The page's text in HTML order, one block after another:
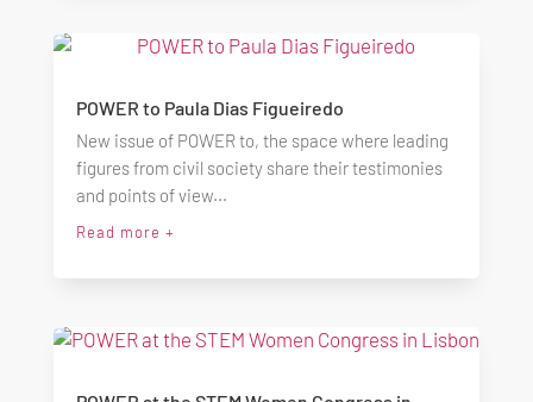
POWER to Paula Dias Figueiredo
New issue of POWER to, the space where leading
figures from civil society share their testimonies
and points of view...
Read more +